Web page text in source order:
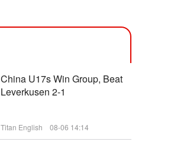
China U17s Win Group, Beat
Leverkusen 2-1
Titan English 08-06 14:14